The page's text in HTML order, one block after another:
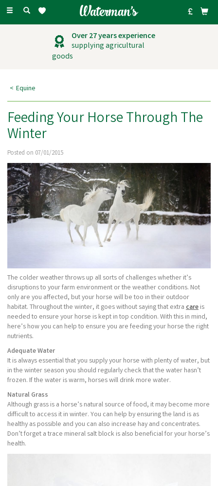
Toggle
Over 27 years experience
supplying agricultural
goods
Equine
Feeding Your Horse Through The
Winter
Posted on 07/01/2015
The colder weather throws up all sorts of challenges whether it’s
disruptions to your farm environment or the weather conditions. Not
only are you affected, but your horse will be too in their outdoor
habitat. Throughout the winter, it goes without saying that extra care is
needed to ensure your horse is kept in top condition. With this in mind,
here’s how you can help to ensure you are feeding your horse the right
nutrients.
Adequate Water
It is always essential that you supply your horse with plenty of water, but
in the winter season you should regularly check that the water hasn’t
frozen. If the water is warm, horses will drink more water.
Natural Grass
Although grass is a horse’s natural source of food, it may become more
difficult to access it in winter. You can help by ensuring the land is as
healthy as possible and you can also increase hay and concentrates.
Don’t forget a trace mineral salt block is also beneficial for your horse’s
health.